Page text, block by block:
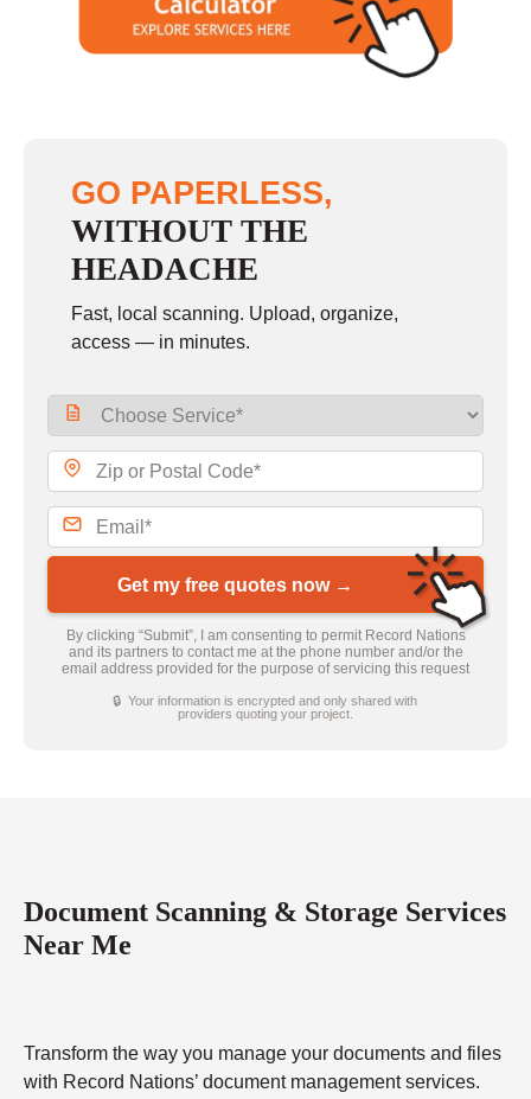
GO PAPERLESS,
WITHOUT THE
HEADACHE
Fast, local scanning. Upload, organize,
access — in minutes.
Get my free quotes now →
By clicking “Submit”, I am consenting to permit Record Nations
and its partners to contact me at the phone number and/or the
email address provided for the purpose of servicing this request
🔒 Your information is encrypted and only shared with
providers quoting your project.
Document Scanning & Storage Services
Near Me
Transform the way you manage your documents and files
with Record Nations’ document management services.